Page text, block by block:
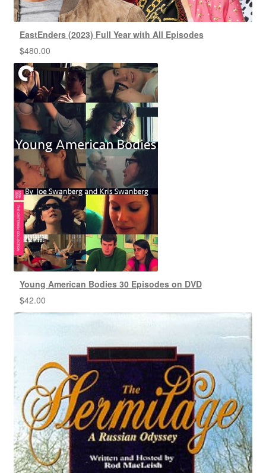
EastEnders (2023) Full Year with All Episodes
$480.00
Young American Bodies 30 Episodes on DVD
$42.00